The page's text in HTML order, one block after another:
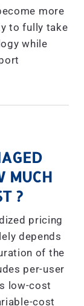
more
to fully take
while
MUCH
?
pricing
depends
of the
per-user
low-cost
cost